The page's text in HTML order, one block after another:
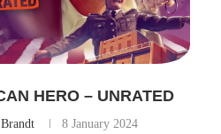
HERO – UNRATED
8 January 2024